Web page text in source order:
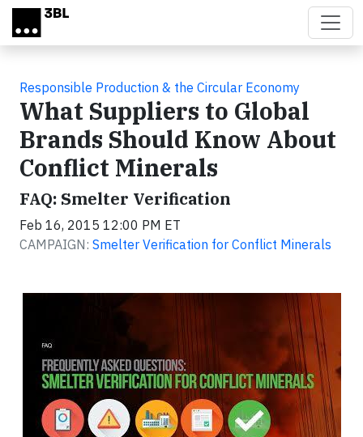
Skip to main content
Responsible Production & the Circular Economy
What Suppliers to Global
Brands Should Know About
Conflict Minerals
FAQ: Smelter Verification
Feb 16, 2015 12:00 PM ET
CAMPAIGN: Smelter Verification for Conflict Minerals